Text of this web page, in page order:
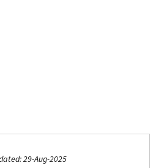
29-Aug-2025